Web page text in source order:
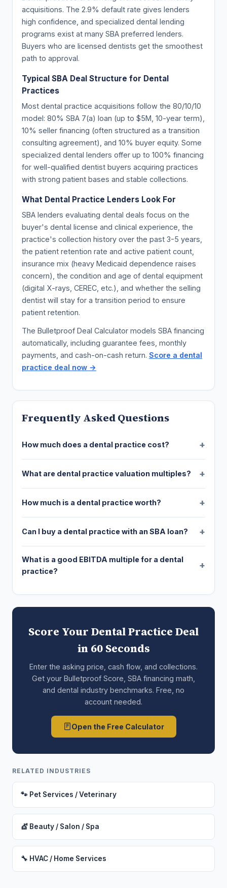
acquisitions. The 2.9% default rate gives lenders
high confidence, and specialized dental lending
programs exist at many SBA preferred lenders.
Buyers who are licensed dentists get the smoothest
path to approval.
Typical SBA Deal Structure for Dental
Practices
Most dental practice acquisitions follow the 80/10/10
model: 80% SBA 7(a) loan (up to $5M, 10-year term),
10% seller financing (often structured as a transition
consulting agreement), and 10% buyer equity. Some
specialized dental lenders offer up to 100% financing
for well-qualified dentist buyers acquiring practices
with strong patient bases and stable collections.
What Dental Practice Lenders Look For
SBA lenders evaluating dental deals focus on the
buyer's dental license and clinical experience, the
practice's collection history over the past 3-5 years,
the patient retention rate and active patient count,
insurance mix (heavy Medicaid dependence raises
concern), the condition and age of dental equipment
(digital X-rays, CEREC, etc.), and whether the selling
dentist will stay for a transition period to ensure
patient retention.
The Bulletproof Deal Calculator models SBA financing
automatically, including guarantee fees, monthly
payments, and cash-on-cash return. Score a dental
practice deal now →
Frequently Asked Questions
How much does a dental practice cost?
What are dental practice valuation multiples?
How much is a dental practice worth?
Can I buy a dental practice with an SBA loan?
What is a good EBITDA multiple for a dental
practice?
Score Your Dental Practice Deal
in 60 Seconds
Enter the asking price, cash flow, and collections.
Get your Bulletproof Score, SBA financing math,
and dental industry benchmarks. Free, no
account needed.
Open the Free Calculator
RELATED INDUSTRIES
🐾 Pet Services / Veterinary
💇 Beauty / Salon / Spa
🔧 HVAC / Home Services